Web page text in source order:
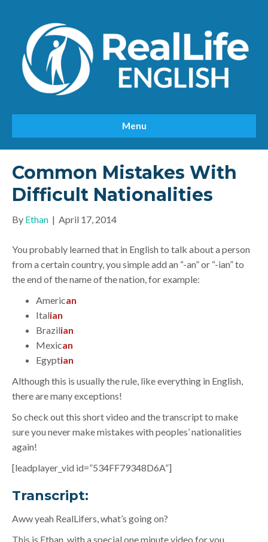
Menu
Common Mistakes With
Difficult Nationalities
By Ethan | April 17, 2014
You probably learned that in English to talk about a person
from a certain country, you simple add an “-an” or “-ian” to
the end of the name of the nation, for example:
American
Italian
Brazilian
Mexican
Egyptian
Although this is usually the rule, like everything in English,
there are many exceptions!
So check out this short video and the transcript to make
sure you never make mistakes with peoples’ nationalities
again!
[leadplayer_vid id=”534FF79348D6A”]
Transcript:
Aww yeah RealLifers, what’s going on?
This is Ethan, with a special one minute video for you.